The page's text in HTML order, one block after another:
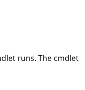
runs. The cmdlet